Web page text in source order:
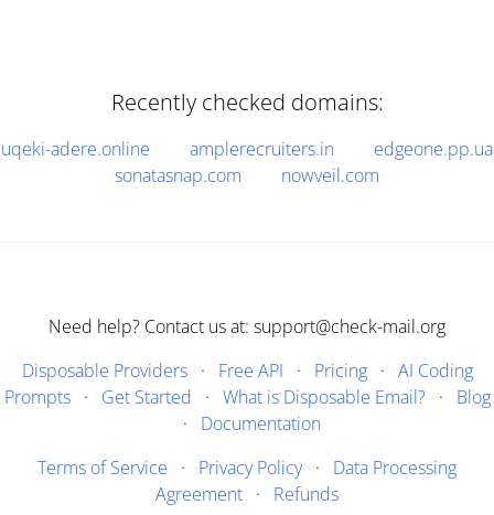
Recently checked domains:
uqeki-adere.online amplerecruiters.in
edgeone.pp.ua
sonatasnap.com
nowveil.com
Need help? Contact us at: support@check-mail.org
Disposable Providers· Free API · Pricing· AI Coding
Prompts· Get Started · What is Disposable Email?· Blog
· Documentation
Terms of Service · Privacy Policy· Data Processing
Agreement · Refunds